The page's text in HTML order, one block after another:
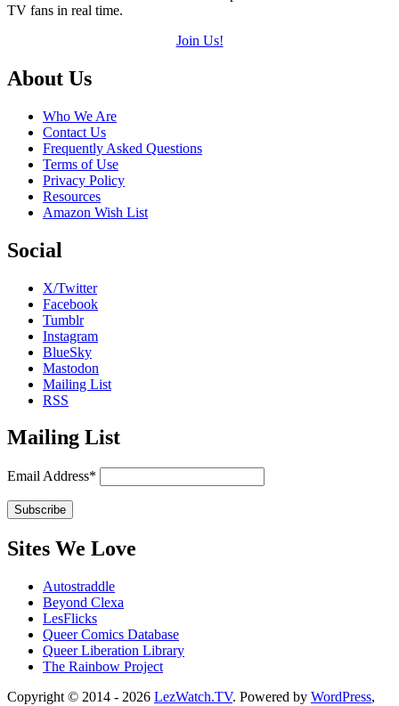
TV fans in real time.
Join Us!
Footer
About Us
Who We Are
Contact Us
Frequently Asked Questions
Terms of Use
Privacy Policy
Resources
Amazon Wish List
Social
X/Twitter
Facebook
Tumblr
Instagram
BlueSky
Mastodon
Mailing List
RSS
Mailing List
Email Address*
Sites We Love
Autostraddle
Beyond Clexa
LesFlicks
Queer Comics Database
Queer Liberation Library
The Rainbow Project
Copyright
Copyright © 2014 - 2026 LezWatch.TV. Powered by WordPress,